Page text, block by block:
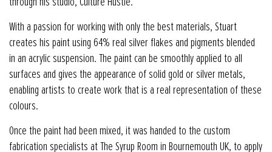
With a passion for working with only the best materials, Stuart
creates his paint using 64% real silver flakes and pigments blended
in an acrylic suspension. The paint can be smoothly applied to all
surfaces and gives the appearance of solid gold or silver metals,
enabling artists to create work that is a real representation of these
colours.
Once the paint had been mixed, it was handed to the custom
fabrication specialists at The Syrup Room in Bournemouth UK, to apply